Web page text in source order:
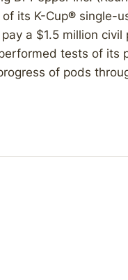
its K-Cup® single-
a $1.5 million civil
tests of its
of pods